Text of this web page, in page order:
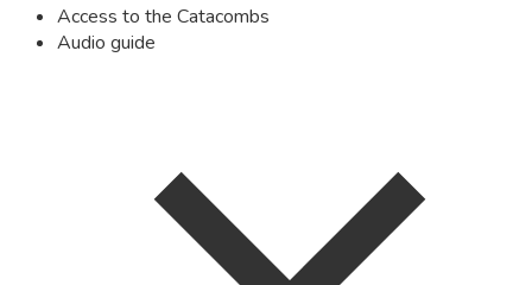
Access to the Catacombs
Audio guide